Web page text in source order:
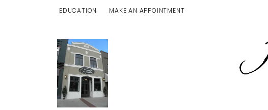
EDUCATION
TOGGLE JEWELRY EDUCATION MENU
MAKE AN APPOINTMENT